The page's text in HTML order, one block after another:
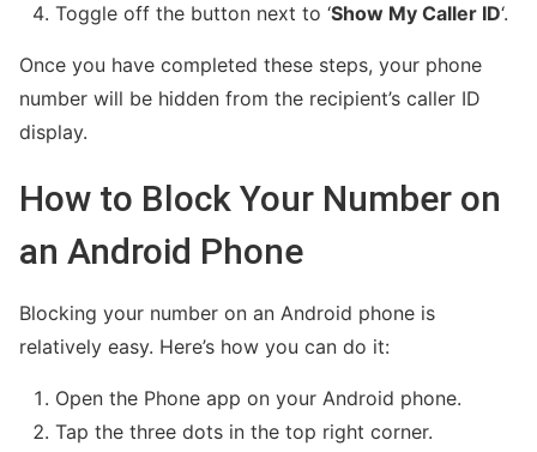
Toggle off the button next to ‘Show My Caller ID‘.
Once you have completed these steps, your phone
number will be hidden from the recipient’s caller ID
display.
How to Block Your Number on
an Android Phone
Blocking your number on an Android phone is
relatively easy. Here’s how you can do it:
Open the Phone app on your Android phone.
Tap the three dots in the top right corner.